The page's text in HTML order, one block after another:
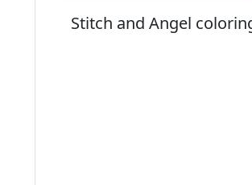
Italian Brainrot